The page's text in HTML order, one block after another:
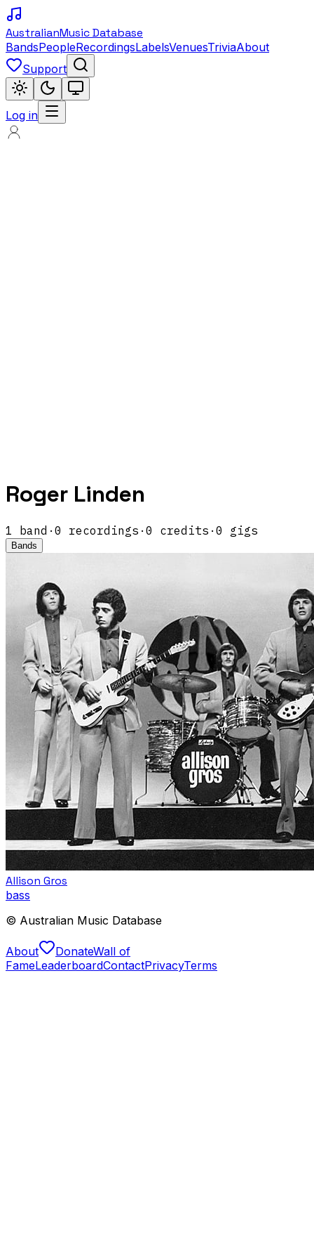
AustralianMusic Database
BandsPeopleRecordingsLabelsVenuesTriviaAbout
Support
Log in
Roger Linden
1 band · 0 recordings · 0 credits · 0 gigs
Bands
Allison Gros
bass
© Australian Music Database
About DonateWall of
FameLeaderboardContactPrivacyTerms